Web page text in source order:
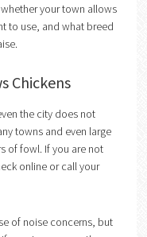
your town allows
to use, and what breed
Chickens
the city does not
towns and even large
of fowl. If you are not
online or call your
of noise concerns, but